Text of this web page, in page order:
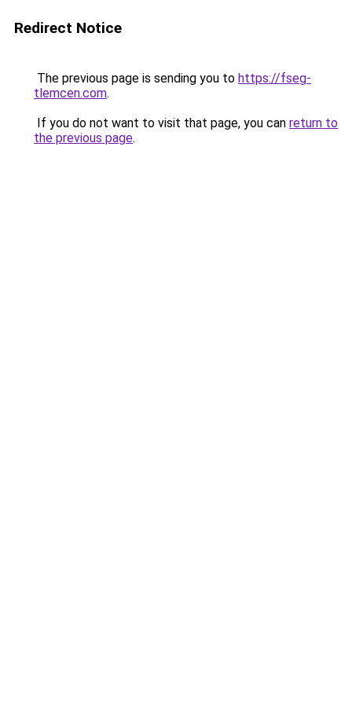
Redirect Notice
The previous page is sending you to https://fseg-
tlemcen.com.
If you do not want to visit that page, you can return to
the previous page.